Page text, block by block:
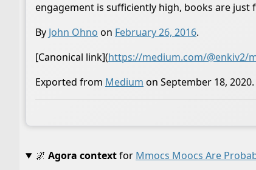
engagement is sufficiently high, books are just
By John Ohno on February 26, 2016.
[Canonical link](https://medium.com/@enkiv2/
Exported from Medium on September 18, 2020.
🌌 Agora contextfor Mmocs Moocs Are